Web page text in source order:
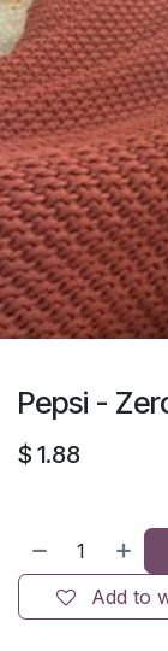
Pepsi -
$ 1.88
Add to